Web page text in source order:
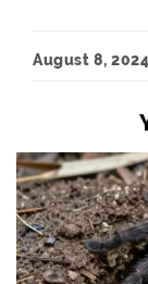
August 8, 2024